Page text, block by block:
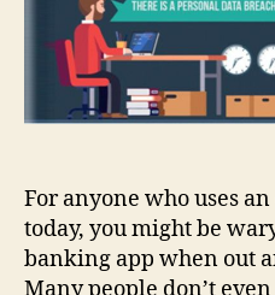
For anyone who uses
today, you might be
banking app when out
Many people don’t